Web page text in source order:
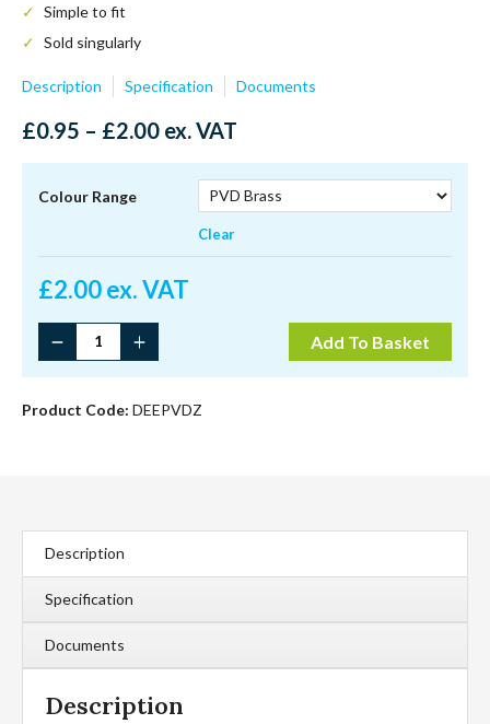
Simple to fit
Sold singularly
Description Specification Documents
£0.95 – £2.00Price
£0.95
through
£2.00
ex. VAT
Colour Range
Clear
£2.00 ex. VAT
Contemporary
Handle
Add To Basket
Product Code: DEEPVDZ
Description
Specification
Documents
Description